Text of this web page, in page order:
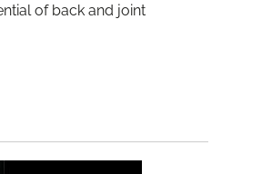
of back and joint